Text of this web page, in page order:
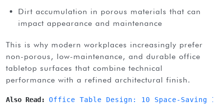
Dirt accumulation in porous materials that can
impact appearance and maintenance
this is why modern workplaces increasingly prefer
non-porous, low-maintenance, and durable office
tabletop surfaces that combine technical
performance with a refined architectural finish.
Also Read: Office Table Design: 10 Space-Saving